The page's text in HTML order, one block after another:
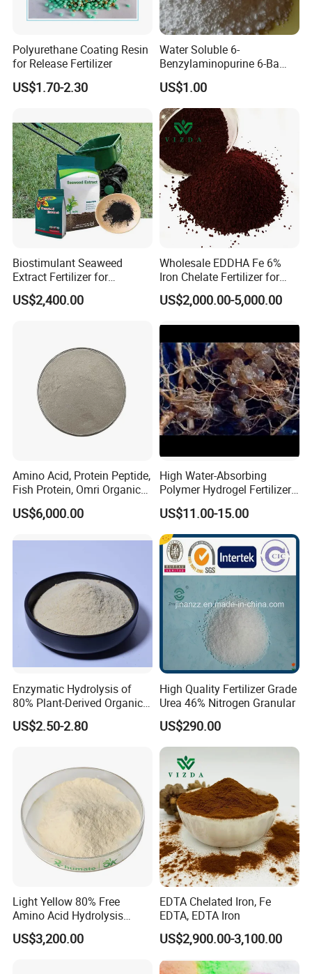
Polyurethane Coating Resin
for Release Fertilizer
US$1.70-2.30
Water Soluble 6-
Benzylaminopurine 6-Ba
1214-39-7
US$1.00
Biostimulant Seaweed
Extract Fertilizer for
Agriculture
US$2,400.00
Wholesale EDDHA Fe 6%
Iron Chelate Fertilizer for
Plants
US$2,000.00-5,000.00
Amino Acid, Protein Peptide,
Fish Protein, Omri Organic
Fertilizer, Peptone
US$6,000.00
High Water-Absorbing
Polymer Hydrogel Fertilizer
Sodium Polyacrylate Water-
Retaining Gel Sap
Agricultural Potassium
Resin Addition
US$11.00-15.00
Enzymatic Hydrolysis of
80% Plant-Derived Organic
Fertilizer for Agricultural
Compound Amino Acid
US$2.50-2.80
High Quality Fertilizer Grade
Urea 46% Nitrogen Granular
US$290.00
Light Yellow 80% Free
Amino Acid Hydrolysis
Amino Acid Fertilizer
US$3,200.00
EDTA Chelated Iron, Fe
EDTA, EDTA Iron
US$2,900.00-3,100.00